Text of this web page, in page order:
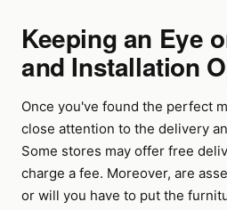
Keeping an Eye
and Installation
Once you've found the perfect
close attention to the delivery
Some stores may offer free
charge a fee. Moreover, are
or will you have to put the